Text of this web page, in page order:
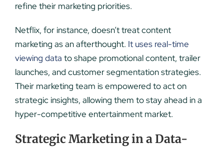
refine their marketing priorities.
Netflix, for instance, doesn’t treat content
marketing as an afterthought. It uses real-time
viewing data to shape promotional content, trailer
launches, and customer segmentation strategies.
Their marketing team is empowered to act on
strategic insights, allowing them to stay ahead in a
hyper-competitive entertainment market.
Strategic Marketing in a Data-